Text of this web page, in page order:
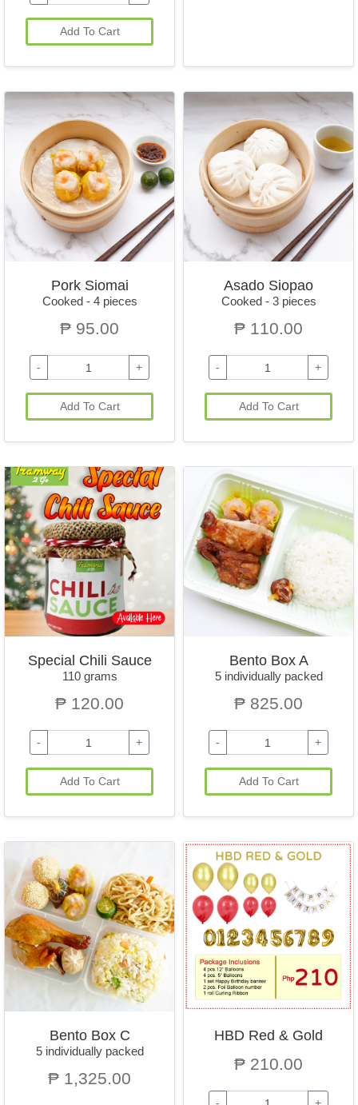
Add To Cart
Pork Siomai
Cooked - 4 pieces
₱ 95.00
- +
Add To Cart
Asado Siopao
Cooked - 3 pieces
₱ 110.00
- +
Add To Cart
Special Chili Sauce
110 grams
₱ 120.00
- +
Add To Cart
Bento Box A
5 individually packed
₱ 825.00
- +
Add To Cart
Bento Box C
5 individually packed
₱ 1,325.00
HBD Red & Gold
₱ 210.00